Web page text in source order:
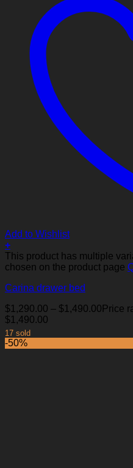
Add to Wishlist
+
This product has multiple
chosen on the product page
Carina drawer bed
$1,290.00 – $1,490.00 Price
$1,490.00
17 sold
-50%